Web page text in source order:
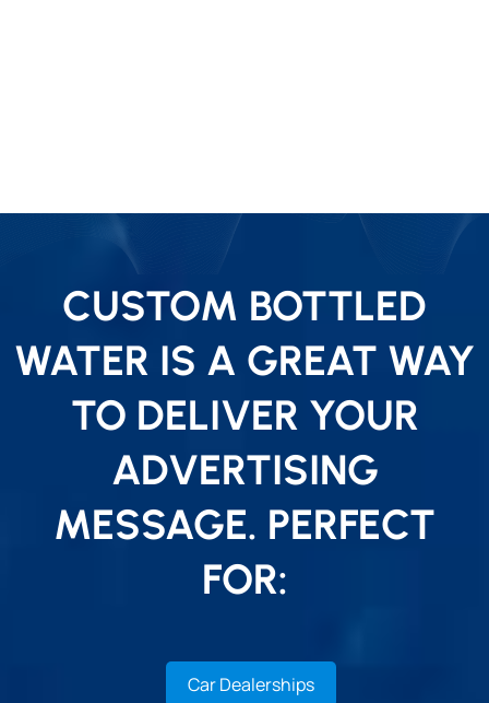
CUSTOM BOTTLED
WATER IS A GREAT WAY
TO DELIVER YOUR
ADVERTISING
MESSAGE. PERFECT
FOR:
Car Dealerships